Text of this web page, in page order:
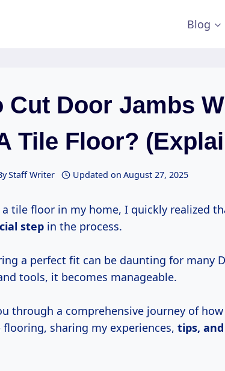
Blog
Cut Door Jambs
Tile Floor?
Staff Writer Updated on August 27, 2025
a tile floor in my home, I quickly realized
step in the process.
a perfect fit can be daunting for many
tools, it becomes manageable.
through a comprehensive journey of
sharing my experiences, tips, and